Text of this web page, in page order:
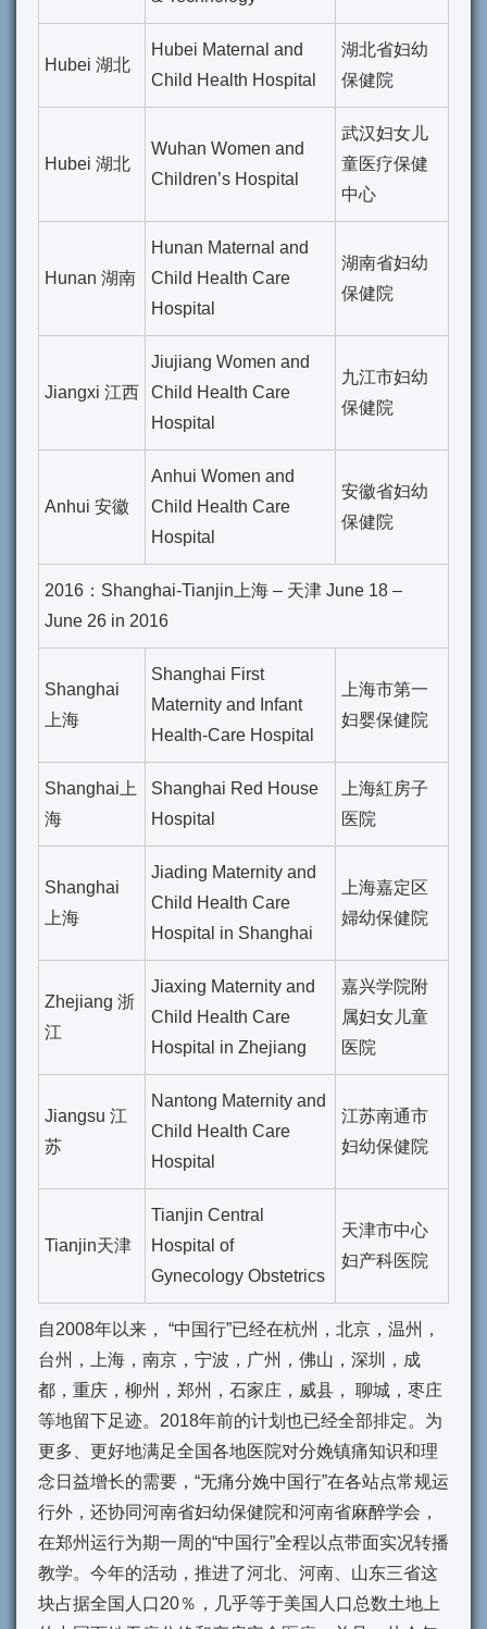
Hubei 湖北
Hubei Maternal and
Child Health Hospital
湖北省妇幼
保健院
Hubei 湖北
Wuhan Women and
Children’s Hospital
武汉妇女儿
童医疗保健
中心
Hunan 湖南
Hunan Maternal and
Child Health Care
Hospital
湖南省妇幼
保健院
Jiangxi 江西
Jiujiang Women and
Child Health Care
Hospital
九江市妇幼
保健院
Anhui 安徽
Anhui Women and
Child Health Care
Hospital
安徽省妇幼
保健院
2016：Shanghai-Tianjin上海 – 天津 June 18 –
June 26 in 2016
Shanghai
上海
Shanghai First
Maternity and Infant
Health-Care Hospital
上海市第一
妇婴保健院
Shanghai上
海
Shanghai Red House
Hospital
上海紅房子
医院
Shanghai
上海
Jiading Maternity and
Child Health Care
Hospital in Shanghai
上海嘉定区
婦幼保健院
Zhejiang 浙
江
Jiaxing Maternity and
Child Health Care
Hospital in Zhejiang
嘉兴学院附
属妇女儿童
医院
Jiangsu 江
苏
Nantong Maternity and
Child Health Care
Hospital
江苏南通市
妇幼保健院
Tianjin天津
Tianjin Central
Hospital of
Gynecology Obstetrics
天津市中心
妇产科医院
自2008年以来， “中国行”已经在杭州，北京，温州，
台州，上海，南京，宁波，广州，佛山，深圳，成
都，重庆，柳州，郑州，石家庄，威县， 聊城，枣庄
等地留下足迹。2018年前的计划也已经全部排定。为
更多、更好地满足全国各地医院对分娩镇痛知识和理
念日益增长的需要，“无痛分娩中国行”在各站点常规运
行外，还协同河南省妇幼保健院和河南省麻醉学会，
在郑州运行为期一周的“中国行”全程以点带面实况转播
教学。今年的活动，推进了河北、河南、山东三省这
块占据全国人口20％，几乎等于美国人口总数土地上